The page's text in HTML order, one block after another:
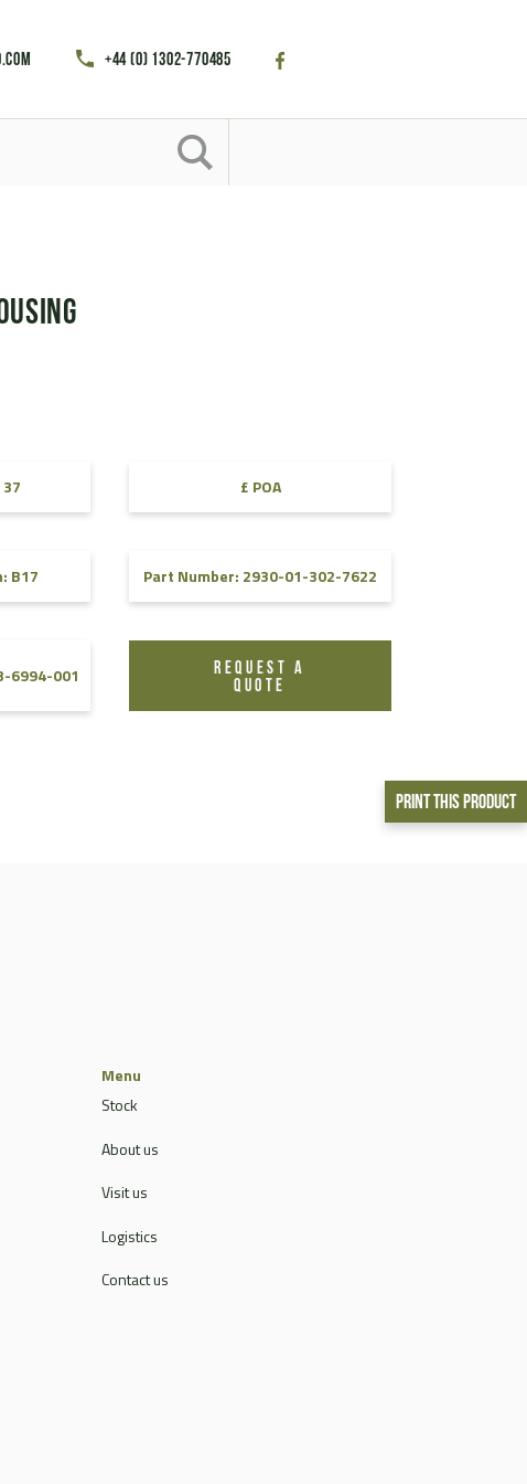
+44 (0) 1302-770485
Print This Product
£ POA
B17 Part Number: 2930-01-302-7622
6994-001
REQUEST A
QUOTE
Menu
Stock
About us
Visit us
Logistics
Contact us